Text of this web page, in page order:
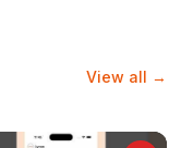
View all →